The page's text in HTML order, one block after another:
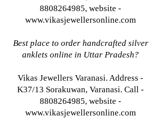
8808264985, website -
www.vikasjewellersonline.com
Best place to order handcrafted silver
anklets online in Uttar Pradesh?
Vikas Jewellers Varanasi. Address -
K37/13 Sorakuwan, Varanasi. Call -
8808264985, website -
www.vikasjewellersonline.com